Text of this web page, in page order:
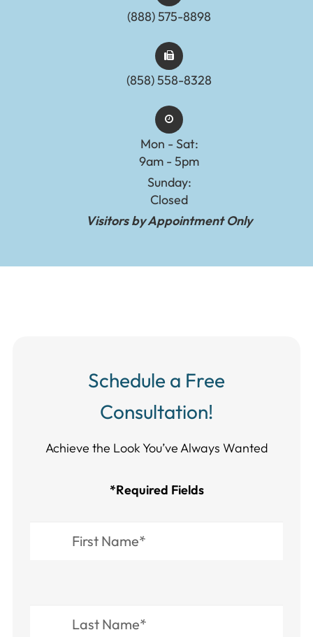
(888) 575-8898​​​​​​​​​​​​​​
(858) 558-8328
Mon - Sat:
9am - 5pm
Sunday:
Closed
Visitors by Appointment Only
Schedule a Free
Consultation!
Achieve the Look You’ve Always Wanted​​​​​​
*Required Fields